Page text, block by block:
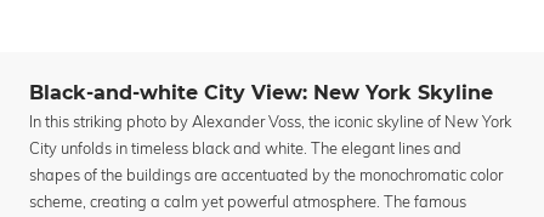
Black-and-white City View: New York Skyline
In this striking photo by Alexander Voss, the iconic skyline of New York
City unfolds in timeless black and white. The elegant lines and
shapes of the buildings are accentuated by the monochromatic color
scheme, creating a calm yet powerful atmosphere. The famous